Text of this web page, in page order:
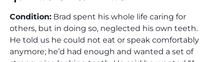
Condition: Brad spent his whole life caring for
others, but in doing so, neglected his own teeth.
He told us he could not eat or speak comfortably
anymore; he’d had enough and wanted a set of